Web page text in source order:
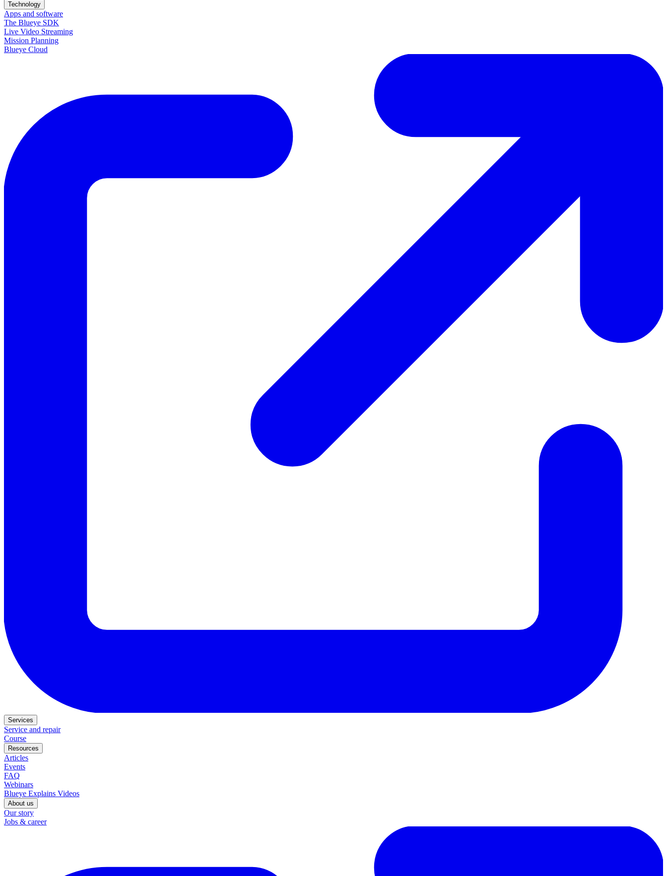
Technology
Apps and software
The Blueye SDK
Live Video Streaming
Mission Planning
Blueye Cloud
Services
Service and repair
Course
Resources
Articles
Events
FAQ
Webinars
Blueye Explains Videos
About us
Our story
Jobs & career